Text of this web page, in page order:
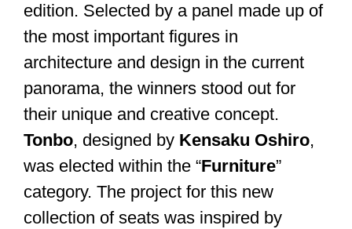
edition. Selected by a panel made up of
the most important figures in
architecture and design in the current
panorama, the winners stood out for
their unique and creative concept.
Tonbo, designed by Kensaku Oshiro,
was elected within the “Furniture”
category. The project for this new
collection of seats was inspired by